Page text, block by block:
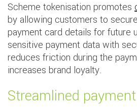
Scheme tokenisation promotes
by allowing customers to
payment card details for future
sensitive payment data with
reduces friction during the
increases brand loyalty.
Streamlined